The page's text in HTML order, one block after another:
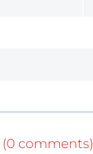
(0 comments)